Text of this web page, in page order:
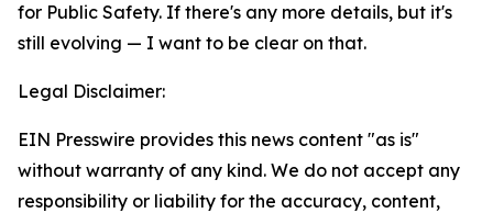
for Public Safety. If there's any more details, but it's
still evolving — I want to be clear on that.
Legal Disclaimer:
EIN Presswire provides this news content "as is"
without warranty of any kind. We do not accept any
responsibility or liability for the accuracy, content,